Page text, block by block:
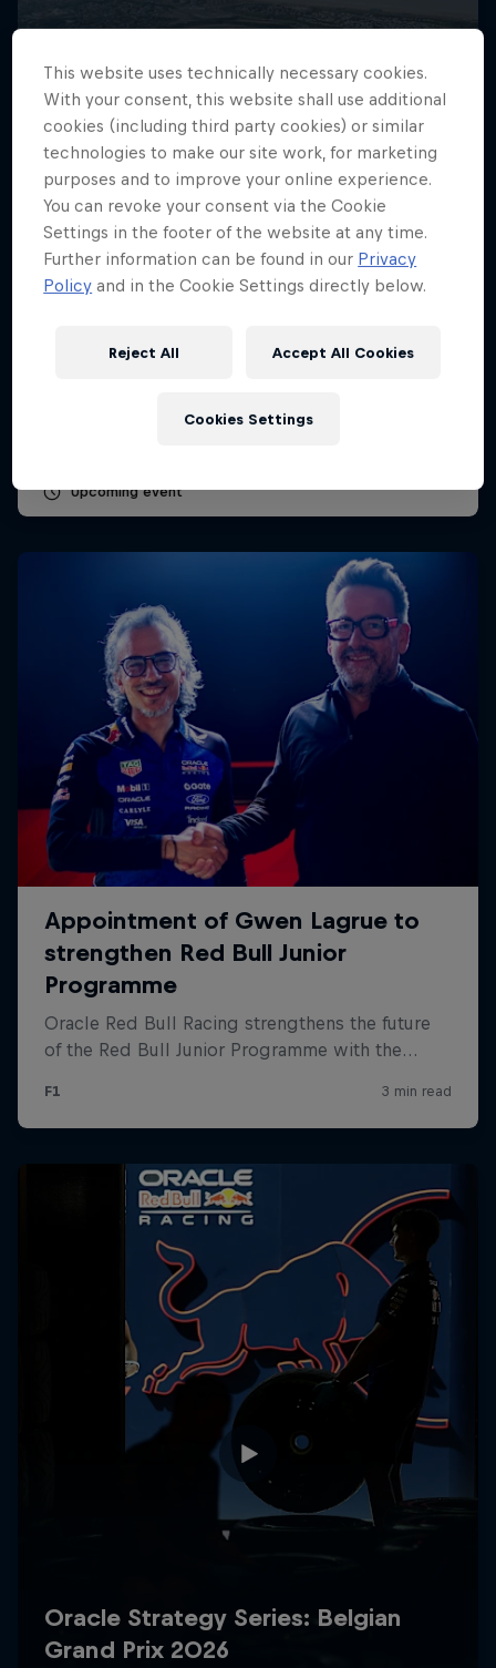
2026 Red Bull Technology Limited
ImprintContact us
21 – 23 August 2026
Upcoming event
This website uses technically necessary cookies.
With your consent, this website shall use additional
cookies (including third party cookies) or similar
technologies to make our site work, for marketing
purposes and to improve your online experience.
You can revoke your consent via the Cookie
Settings in the footer of the website at any time.
Further information can be found in our Privacy
Policy and in the Cookie Settings directly below.
Reject All Accept All Cookies
Cookies Settings